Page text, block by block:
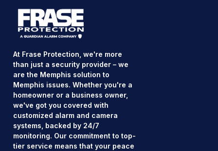
At Frase Protection, we're more
than just a security provider – we
are the Memphis solution to
Memphis issues. Whether you're a
homeowner or a business owner,
we've got you covered with
customized alarm and camera
systems, backed by 24/7
monitoring. Our commitment to top-
tier service means that your peace